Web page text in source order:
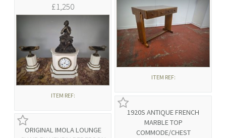
ITEM REF:
1920S ANTIQUE FRENCH
MARBLE TOP
COMMODE/CHEST
£1,250
ITEM REF:
ORIGINAL IMOLA LOUNGE